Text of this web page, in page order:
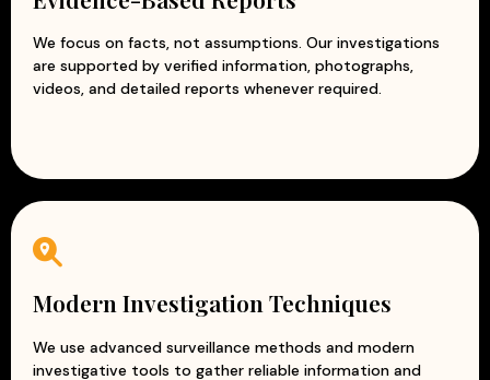
protect their reputation while focusing on growth and
success.
We focus on facts, not assumptions. Our investigations
are supported by verified information, photographs,
videos, and detailed reports whenever required.
Modern Investigation Techniques
We use advanced surveillance methods and modern
investigative tools to gather reliable information and